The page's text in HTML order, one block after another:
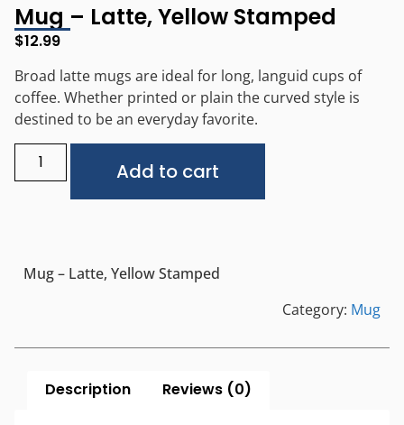
Mug – Latte, Yellow Stamped
$12.99
Broad latte mugs are ideal for long, languid cups of
coffee. Whether printed or plain the curved style is
destined to be an everyday favorite.
Add to cart
Mug – Latte, Yellow Stamped
Category: Mug
Description Reviews (0)